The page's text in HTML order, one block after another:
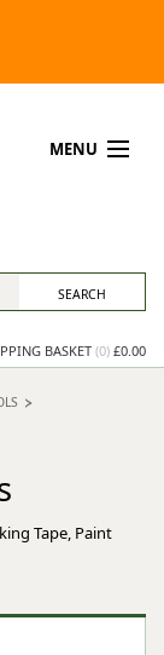
MENU
BASKET(0) £0.00
Tape, Paint